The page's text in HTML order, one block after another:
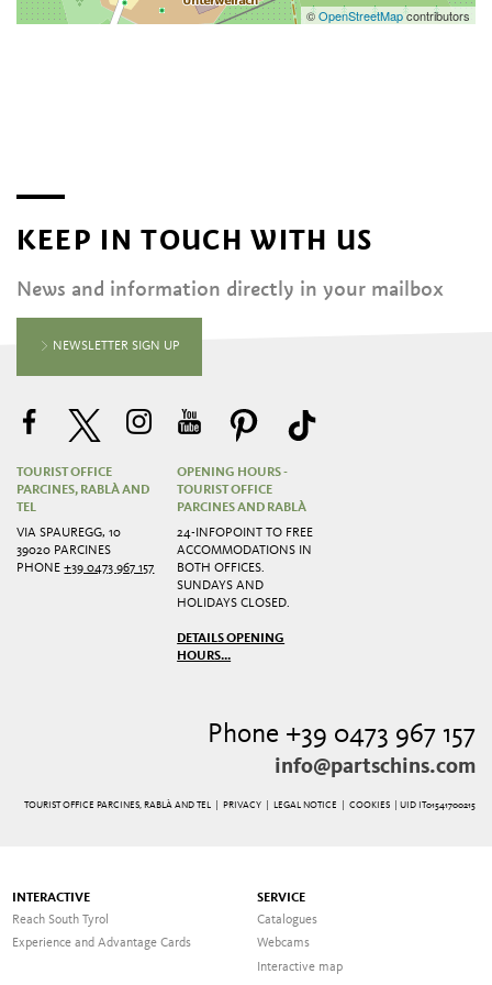
©OpenStreetMapcontributors
KEEP IN TOUCH WITH US
News and information directly in your mailbox
NEWSLETTER SIGN UP
TOURIST OFFICE
PARCINES, RABLÀ AND
TEL
VIA SPAUREGG, 10
39020 PARCINES
PHONE+39 0473 967 157
OPENING HOURS -
TOURIST OFFICE
PARCINES AND RABLÀ
24-INFOPOINT TO FREE
ACCOMMODATIONS IN
BOTH OFFICES.
SUNDAYS AND
HOLIDAYS CLOSED.
DETAILS OPENING
HOURS...
Phone +39 0473 967 157
info@partschins.com
TOURIST OFFICE PARCINES, RABLÀ AND TEL | PRIVACY| LEGAL NOTICE COOKIES | UID IT01541700215
INTERACTIVE
Reach South Tyrol
Experience and Advantage Cards
SERVICE
Catalogues
Webcams
Interactive map